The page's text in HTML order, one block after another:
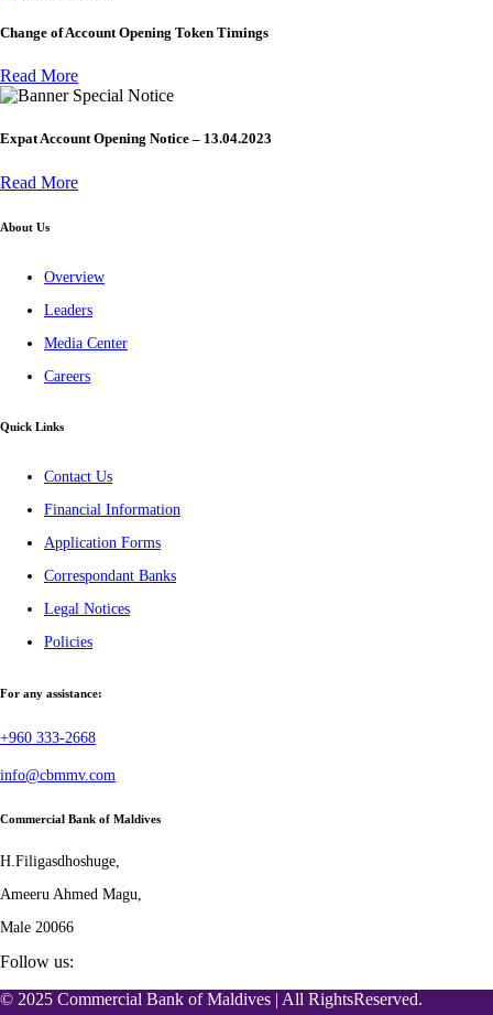
Change of Account Opening Token Timings
Read More
Special Notice
Expat Account Opening Notice – 13.04.2023
Read More
About Us
Overview
Leaders
Media Center
Careers
Quick Links
Contact Us
Financial Information
Application Forms
Correspondant Banks
Legal Notices
Policies
For any assistance:
+960 333-2668
info@cbmmv.com
Commercial Bank of Maldives
H.Filigasdhoshuge,
Ameeru Ahmed Magu,
Male 20066
Follow us:
© 2025 Commercial Bank of Maldives | All RightsReserved.